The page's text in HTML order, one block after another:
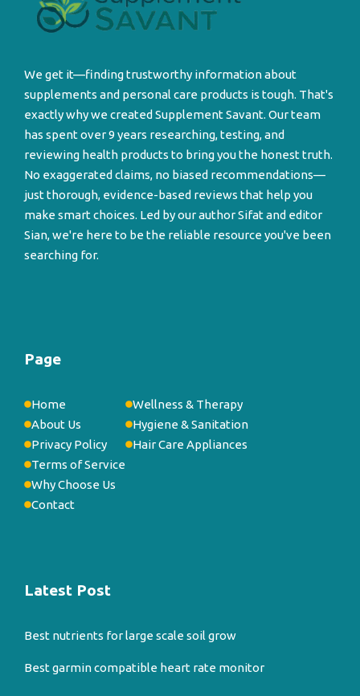
We get it—finding trustworthy information about
supplements and personal care products is tough. That's
exactly why we created Supplement Savant. Our team
has spent over 9 years researching, testing, and
reviewing health products to bring you the honest truth.
No exaggerated claims, no biased recommendations—
just thorough, evidence-based reviews that help you
make smart choices. Led by our author Sifat and editor
Sian, we're here to be the reliable resource you've been
searching for.
Page
Home
About Us
Privacy Policy
Terms of Service
Why Choose Us
Contact
Wellness & Therapy
Hygiene & Sanitation
Hair Care Appliances
Latest Post
Best nutrients for large scale soil grow
Best garmin compatible heart rate monitor